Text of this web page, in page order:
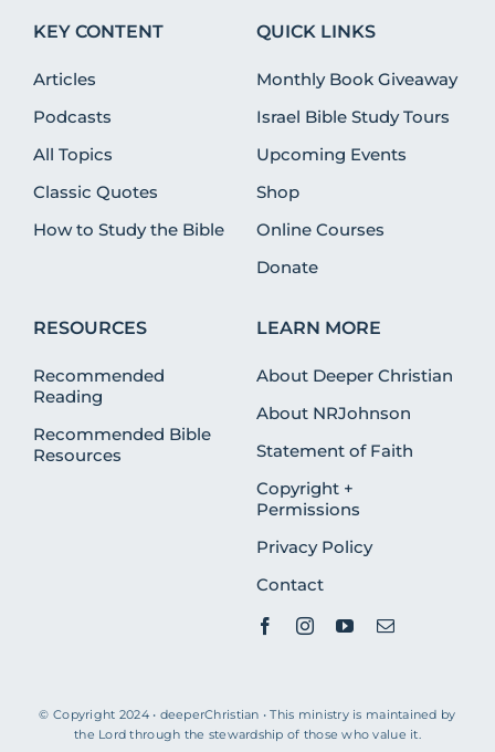
KEY CONTENT
Articles
Podcasts
All Topics
Classic Quotes
How to Study the Bible
QUICK LINKS
Monthly Book Giveaway
Israel Bible Study Tours
Upcoming Events
Shop
Online Courses
Donate
RESOURCES
Recommended
Reading
Recommended Bible
Resources
LEARN MORE
About Deeper Christian
About NRJohnson
Statement of Faith
Copyright +
Permissions
Privacy Policy
Contact
© Copyright 2024 • deeperChristian • This ministry is maintained by
the Lord through the stewardship of those who value it.